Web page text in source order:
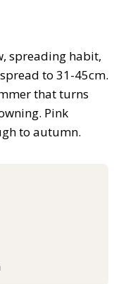
spreading habit,
to 31-45cm.
that turns
Pink
to autumn.